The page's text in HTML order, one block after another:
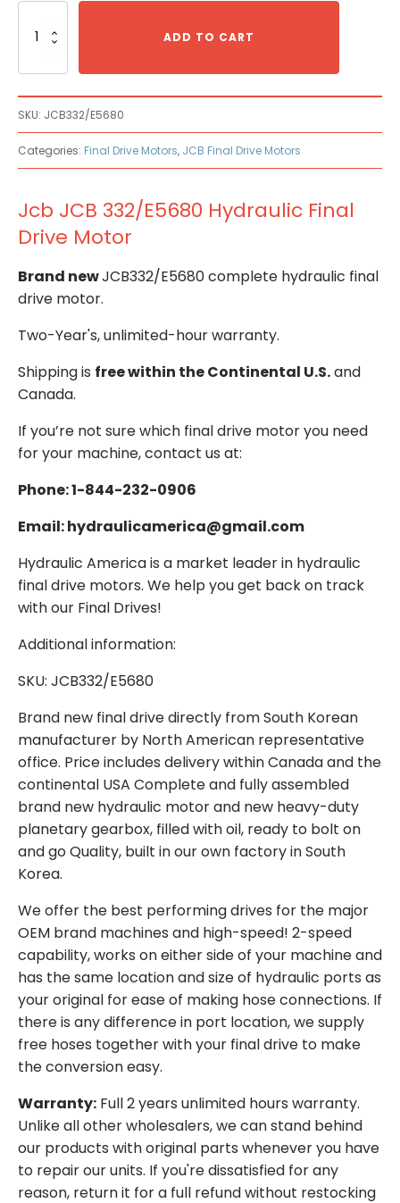
JCB
Drive
Motor
quantity
ADD TO CART
SKU: JCB332/E5680
Categories: Final Drive Motors, JCB Final Drive Motors
Jcb JCB 332/E5680 Hydraulic Final
Drive Motor
Brand newJCB332/E5680 complete hydraulic final
drive motor.
Two-Year's, unlimited-hour warranty.
Shipping is free within the Continental U.S.and
Canada.
If you’re not sure which final drive motor you need
for your machine, contact us at:
Phone: 1-844-232-0906
Email: hydraulicamerica@gmail.com
Hydraulic America is a market leader in hydraulic
final drive motors. We help you get back on track
with our Final Drives!
Additional information:
SKU: JCB332/E5680
Brand new final drive directly from South Korean
manufacturer by North American representative
office. Price includes delivery within Canada and the
continental USA Complete and fully assembled
brand new hydraulic motor and new heavy-duty
planetary gearbox, filled with oil, ready to bolt on
and go Quality, built in our own factory in South
Korea.
We offer the best performing drives for the major
OEM brand machines and high-speed! 2-speed
capability, works on either side of your machine and
has the same location and size of hydraulic ports as
your original for ease of making hose connections. If
there is any difference in port location, we supply
free hoses together with your final drive to make
the conversion easy.
Warranty: Full 2 years unlimited hours warranty.
Unlike all other wholesalers, we can stand behind
our products with original parts whenever you have
to repair our units. If you're dissatisfied for any
reason, return it for a full refund without restocking